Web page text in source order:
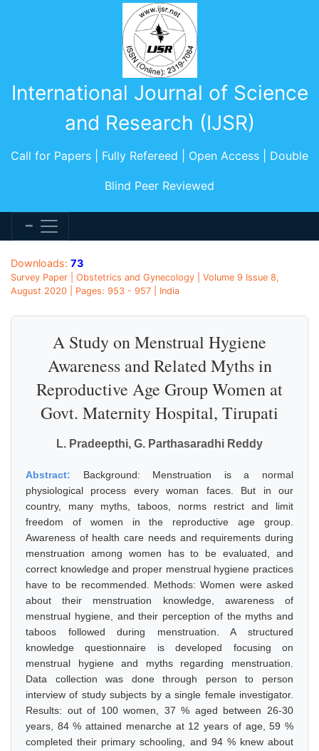
International Journal of Science
and Research (IJSR)
Call for Papers | Fully Refereed | Open Access | Double
Blind Peer Reviewed
Downloads: 73
Survey Paper | Obstetrics and Gynecology | Volume 9 Issue 8,
August 2020 | Pages: 953 - 957 | India
A Study on Menstrual Hygiene
Awareness and Related Myths in
Reproductive Age Group Women at
Govt. Maternity Hospital, Tirupati
L. Pradeepthi, G. Parthasaradhi Reddy
Abstract: Background: Menstruation is a normal
physiological process every woman faces. But in our
country, many myths, taboos, norms restrict and limit
freedom of women in the reproductive age group.
Awareness of health care needs and requirements during
menstruation among women has to be evaluated, and
correct knowledge and proper menstrual hygiene practices
have to be recommended. Methods: Women were asked
about their menstruation knowledge, awareness of
menstrual hygiene, and their perception of the myths and
taboos followed during menstruation. A structured
knowledge questionnaire is developed focusing on
menstrual hygiene and myths regarding menstruation.
Data collection was done through person to person
interview of study subjects by a single female investigator.
Results: out of 100 women, 37 % aged between 26-30
years, 84 % attained menarche at 12 years of age, 59 %
completed their primary schooling, and 94 % knew about